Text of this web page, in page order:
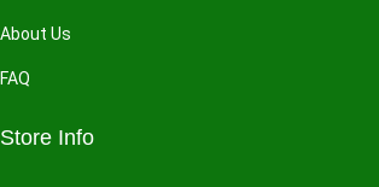
About Us
FAQ
Store Info